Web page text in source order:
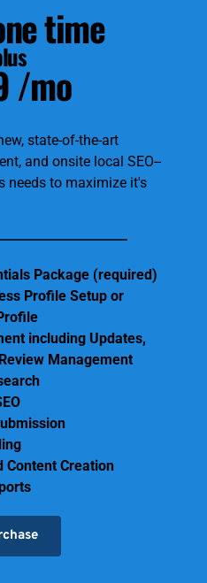
time
/mo
state-of-the-art
and onsite local SEO--
needs to maximize it's
Package (required)
Profile Setup or
including Updates,
Management
Content Creation